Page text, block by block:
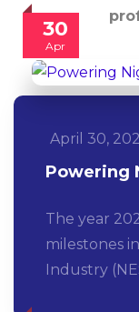
30
Apr
April 30,
Powering
The year
milestones
Industry